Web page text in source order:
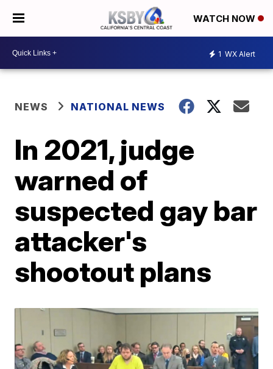
WATCH NOW
1 WX Alert
NEWS NATIONAL NEWS
In 2021, judge
warned of
suspected gay bar
attacker's
shootout plans